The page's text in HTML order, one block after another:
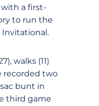
a first-
to run the
Invitational.
walks (11)
recorded two
bunt in
third game